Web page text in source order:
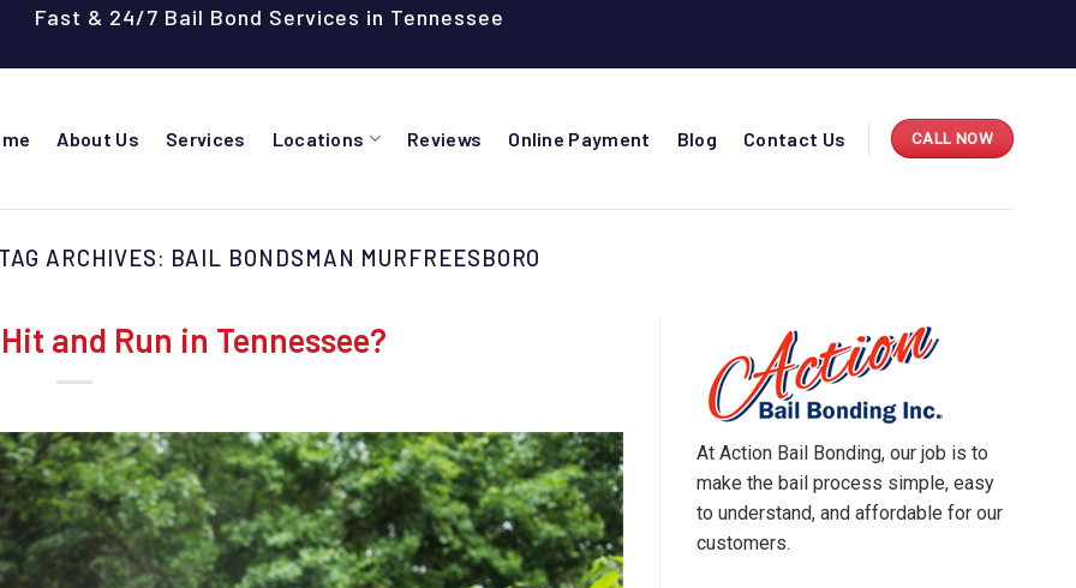
Fast & 24/7 Bail Bond Services in Tennessee
About Us Services Locations Reviews Online Payment Blog Contact Us CALL NOW
ARCHIVES: BAIL BONDSMAN MURFREESBORO
and Run in Tennessee?
At Action Bail Bonding, our job is to
make the bail process simple, easy
to understand, and affordable for our
customers.